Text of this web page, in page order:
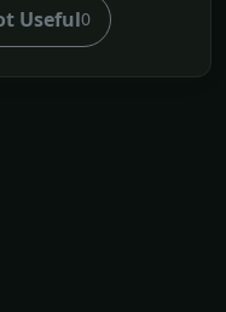
Useful0